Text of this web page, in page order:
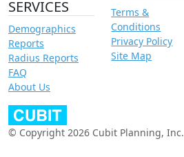
SERVICES
Demographics
Reports
Radius Reports
FAQ
About Us
Terms &
Conditions
Privacy Policy
Site Map
© Copyright 2026 Cubit Planning, Inc.